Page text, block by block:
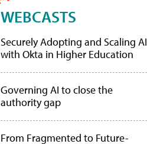
WEBCASTS
Securely Adopting and Scaling AI
with Okta in Higher Education
Governing AI to close the
authority gap
From Fragmented to Future-